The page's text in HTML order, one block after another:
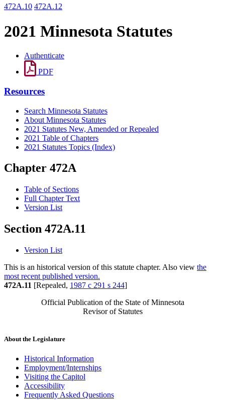
472A.10 472A.12
2021 Minnesota Statutes
Authenticate
PDF
Resources
Search Minnesota Statutes
About Minnesota Statutes
2021 Statutes New, Amended or Repealed
2021 Table of Chapters
2021 Statutes Topics (Index)
Chapter 472A
Table of Sections
Full Chapter Text
Version List
Section 472A.11
Version List
This is an historical version of this statute chapter. Also view the
most recent published version.
472A.11 [Repealed, 1987 c 291 s 244]
Official Publication of the State of Minnesota
Revisor of Statutes
About the Legislature
Historical Information
Employment/Internships
Visiting the Capitol
Accessibility
Frequently Asked Questions